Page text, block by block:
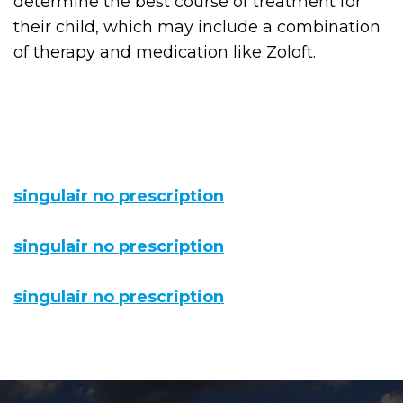
their child, which may include a combination
of therapy and medication like Zoloft.
singulair no prescription
singulair no prescription
singulair no prescription